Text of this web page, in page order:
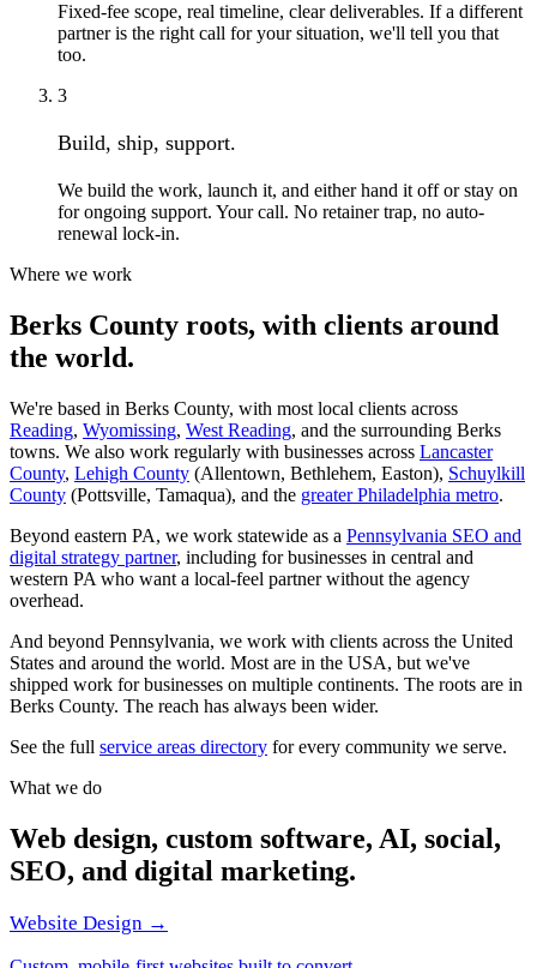
Fixed-fee scope, real timeline, clear deliverables. If a different
partner is the right call for your situation, we'll tell you that
too.
3
Build, ship, support.
We build the work, launch it, and either hand it off or stay on
for ongoing support. Your call. No retainer trap, no auto-
renewal lock-in.
Where we work
Berks County roots, with clients around
the world.
We're based in Berks County, with most local clients across
Reading, Wyomissing, West Reading, and the surrounding Berks
towns. We also work regularly with businesses across Lancaster
County, Lehigh County (Allentown, Bethlehem, Easton), Schuylkill
County (Pottsville, Tamaqua), and the greater Philadelphia metro.
Beyond eastern PA, we work statewide as a Pennsylvania SEO and
digital strategy partner, including for businesses in central and
western PA who want a local-feel partner without the agency
overhead.
And beyond Pennsylvania, we work with clients across the United
States and around the world. Most are in the USA, but we've
shipped work for businesses on multiple continents. The roots are in
Berks County. The reach has always been wider.
See the full service areas directory for every community we serve.
What we do
Web design, custom software, AI, social,
SEO, and digital marketing.
Website Design →